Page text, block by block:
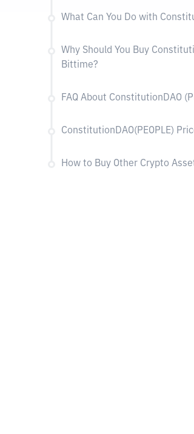
What Can You Do with
Why Should You Buy
Bittime?
FAQ About ConstitutionDAO
ConstitutionDAO(PEOPLE)
How to Buy Other Crypto